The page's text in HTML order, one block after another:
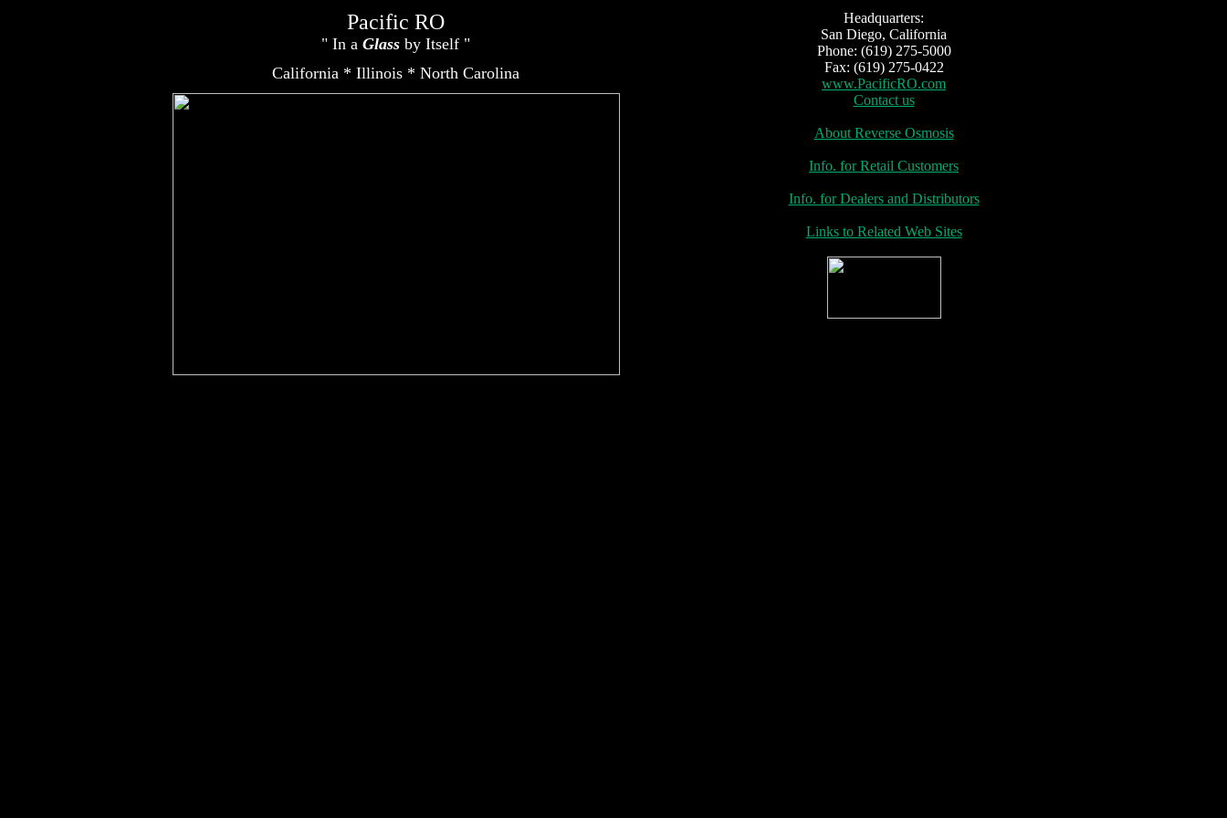
Pacific RO
" In a Glass by Itself "
California * Illinois * North Carolina
Headquarters:
San Diego, California
Phone: (619) 275-5000
Fax: (619) 275-0422
www.PacificRO.com
Contact us
About Reverse Osmosis
Info. for Retail Customers
Info. for Dealers and Distributors
Links to Related Web Sites